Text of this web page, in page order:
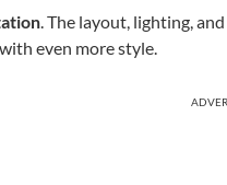
. The layout, lighting,
even more style.